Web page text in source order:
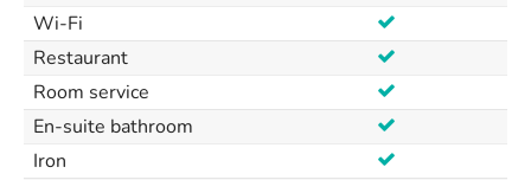
Wi-Fi
Restaurant
Room service
En-suite bathroom
Iron